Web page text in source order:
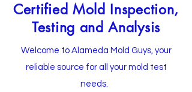
Certified Mold Inspection,
Testing and Analysis
Welcome to Alameda Mold Guys, your
reliable source for all your mold test
needs.